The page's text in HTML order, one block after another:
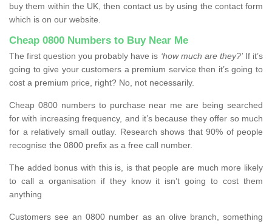
buy them within the UK, then contact us by using the contact form
which is on our website.
Cheap 0800 Numbers to Buy Near Me
The first question you probably have is ‘how much are they?’If it’s
going to give your customers a premium service then it’s going to
cost a premium price, right? No, not necessarily.
Cheap 0800 numbers to purchase near me are being searched
for with increasing frequency, and it’s because they offer so much
for a relatively small outlay. Research shows that 90% of people
recognise the 0800 prefix as a free call number.
The added bonus with this is, is that people are much more likely
to call a organisation if they know it isn’t going to cost them
anything
Customers see an 0800 number as an olive branch, something